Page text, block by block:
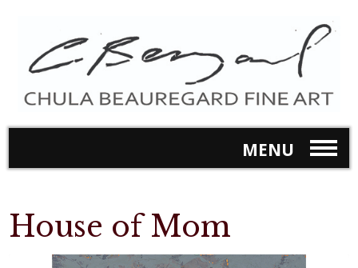
MENU
House of Mom